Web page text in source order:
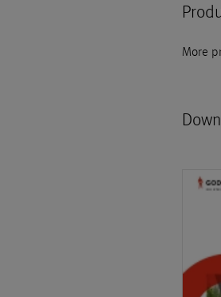
More